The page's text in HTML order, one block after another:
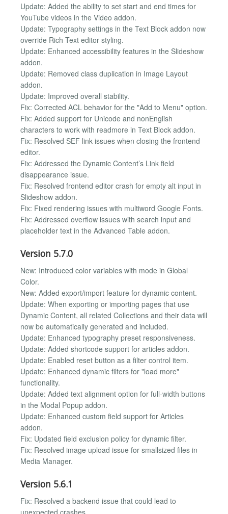
Update: Added the ability to set start and end times for
YouTube videos in the Video addon.
Update: Typography settings in the Text Block addon now
override Rich Text editor styling.
Update: Enhanced accessibility features in the Slideshow
addon.
Update: Removed class duplication in Image Layout
addon.
Update: Improved overall stability.
Fix: Corrected ACL behavior for the "Add to Menu" option.
Fix: Added support for Unicode and nonEnglish
characters to work with readmore in Text Block addon.
Fix: Resolved SEF link issues when closing the frontend
editor.
Fix: Addressed the Dynamic Content’s Link field
disappearance issue.
Fix: Resolved frontend editor crash for empty alt input in
Slideshow addon.
Fix: Fixed rendering issues with multiword Google Fonts.
Fix: Addressed overflow issues with search input and
placeholder text in the Advanced Table addon.
Version 5.7.0
New: Introduced color variables with mode in Global
Color.
New: Added export/import feature for dynamic content.
Update: When exporting or importing pages that use
Dynamic Content, all related Collections and their data will
now be automatically generated and included.
Update: Enhanced typography preset responsiveness.
Update: Added shortcode support for articles addon.
Update: Enabled reset button as a filter control item.
Update: Enhanced dynamic filters for "load more"
functionality.
Update: Added text alignment option for full-width buttons
in the Modal Popup addon.
Update: Enhanced custom field support for Articles
addon.
Fix: Updated field exclusion policy for dynamic filter.
Fix: Resolved image upload issue for smallsized files in
Media Manager.
Version 5.6.1
Fix: Resolved a backend issue that could lead to
unexpected crashes.